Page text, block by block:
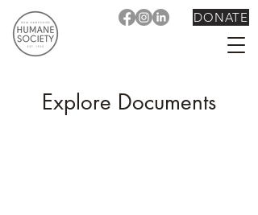
DONATE
Explore Documents